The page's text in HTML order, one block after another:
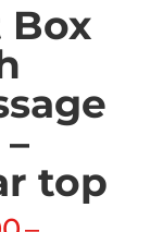
Box
top